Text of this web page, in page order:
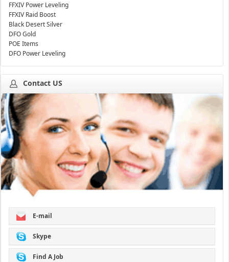
FFXIV Power Leveling
FFXIV Raid Boost
Black Desert Silver
DFO Gold
POE Items
DFO Power Leveling
Contact US
E-mail
Skype
Find A Job